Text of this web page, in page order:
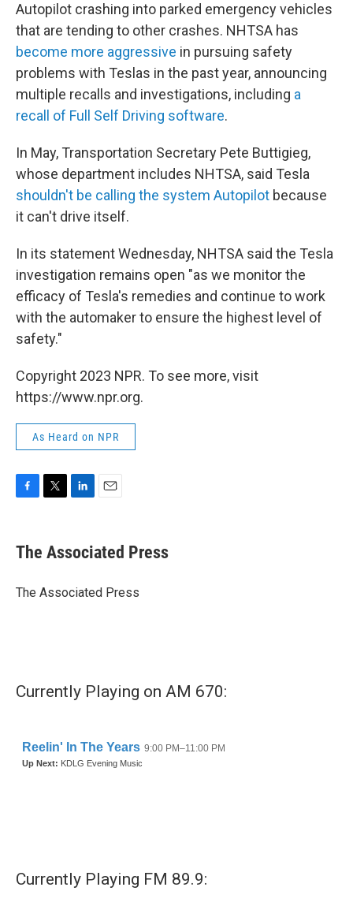
Autopilot crashing into parked emergency vehicles
that are tending to other crashes. NHTSA has
become more aggressive in pursuing safety
problems with Teslas in the past year, announcing
multiple recalls and investigations, including a
recall of Full Self Driving software.
In May, Transportation Secretary Pete Buttigieg,
whose department includes NHTSA, said Tesla
shouldn't be calling the system Autopilot because
it can't drive itself.
In its statement Wednesday, NHTSA said the Tesla
investigation remains open "as we monitor the
efficacy of Tesla's remedies and continue to work
with the automaker to ensure the highest level of
safety."
Copyright 2023 NPR. To see more, visit
https://www.npr.org.
As Heard on NPR
e
b
o
t
r
k
e
I
i
l
The Associated Press
The Associated Press
Currently Playing on AM 670:
Currently Playing FM 89.9: